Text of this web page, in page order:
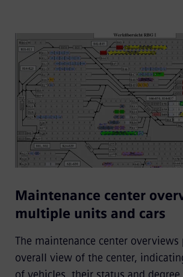
Maintenance center
multiple units and cars
The maintenance center overviews
overall view of the center,